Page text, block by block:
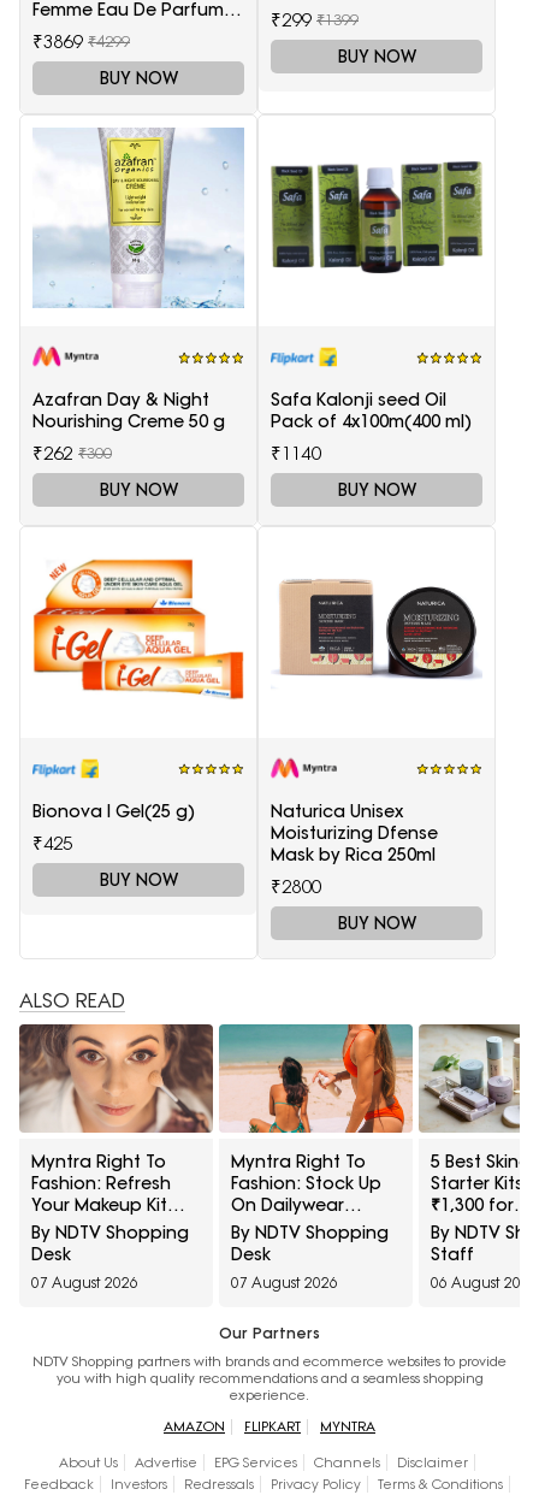
Femme Eau De Parfum -
100 ml
₹3869 ₹4299
BUY NOW
₹299 ₹1399
BUY NOW
Azafran Day & Night
Nourishing Creme 50 g
₹262 ₹300
BUY NOW
Safa Kalonji seed Oil
Pack of 4x100m(400 ml)
₹1140
BUY NOW
Bionova I Gel(25 g)
₹425
BUY NOW
Naturica Unisex
Moisturizing Dfense
Mask by Rica 250ml
₹2800
BUY NOW
ALSO READ
Myntra Right To
Fashion: Refresh
Your Makeup Kit
With Maybelline
Cosmetics At 30%
By NDTV Shopping
Desk
07 August 2026
Myntra Right To
Fashion: Stock Up
On Dailywear
Sunscreens Under
₹399
By NDTV Shopping
Desk
07 August 2026
5 Best
Starter Kits
₹1,300 for
Beginners
By NDTV
Staff
06 August 2026
Our Partners
NDTV Shopping partners with brands and ecommerce websites to provide
you with high quality recommendations and a seamless shopping
experience.
AMAZON
FLIPKART MYNTRA
About Us Advertise EPG Services Channels
Disclaimer
Feedback
Investors Redressals Privacy Policy Terms & Conditions